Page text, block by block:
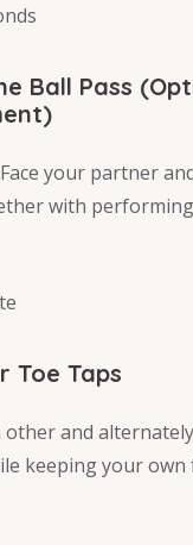
Ball Pass
your partner
with
Toe Taps
other and
keeping your